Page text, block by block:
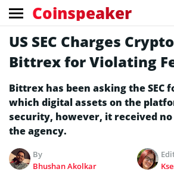
Coinspeaker
US SEC Charges
Bittrex for Violating
Bittrex has been asking the SEC
which digital assets on the
security, however, it received
the agency.
By
Bhushan Akolkar